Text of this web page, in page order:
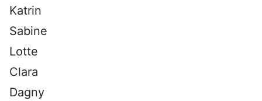
Katrin
Sabine
Lotte
Clara
Dagny